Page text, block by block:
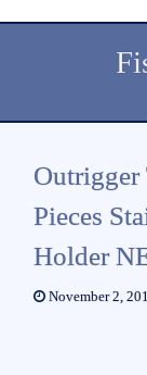
Pieces
Holder
November 2,